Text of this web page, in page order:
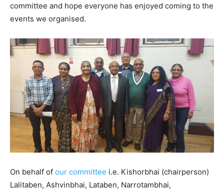
committee and hope everyone has enjoyed coming to the
events we organised.
On behalf of our committee i.e. Kishorbhai (chairperson)
Lalitaben, Ashvinbhai, Lataben, Narrotambhai,